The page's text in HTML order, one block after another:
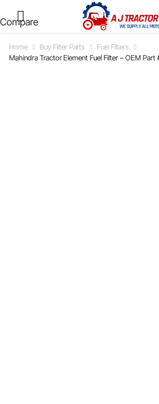
Home Buy Filter Parts
Fuel Filters
Mahindra Tractor Element Fuel Filter – OEM
Compare